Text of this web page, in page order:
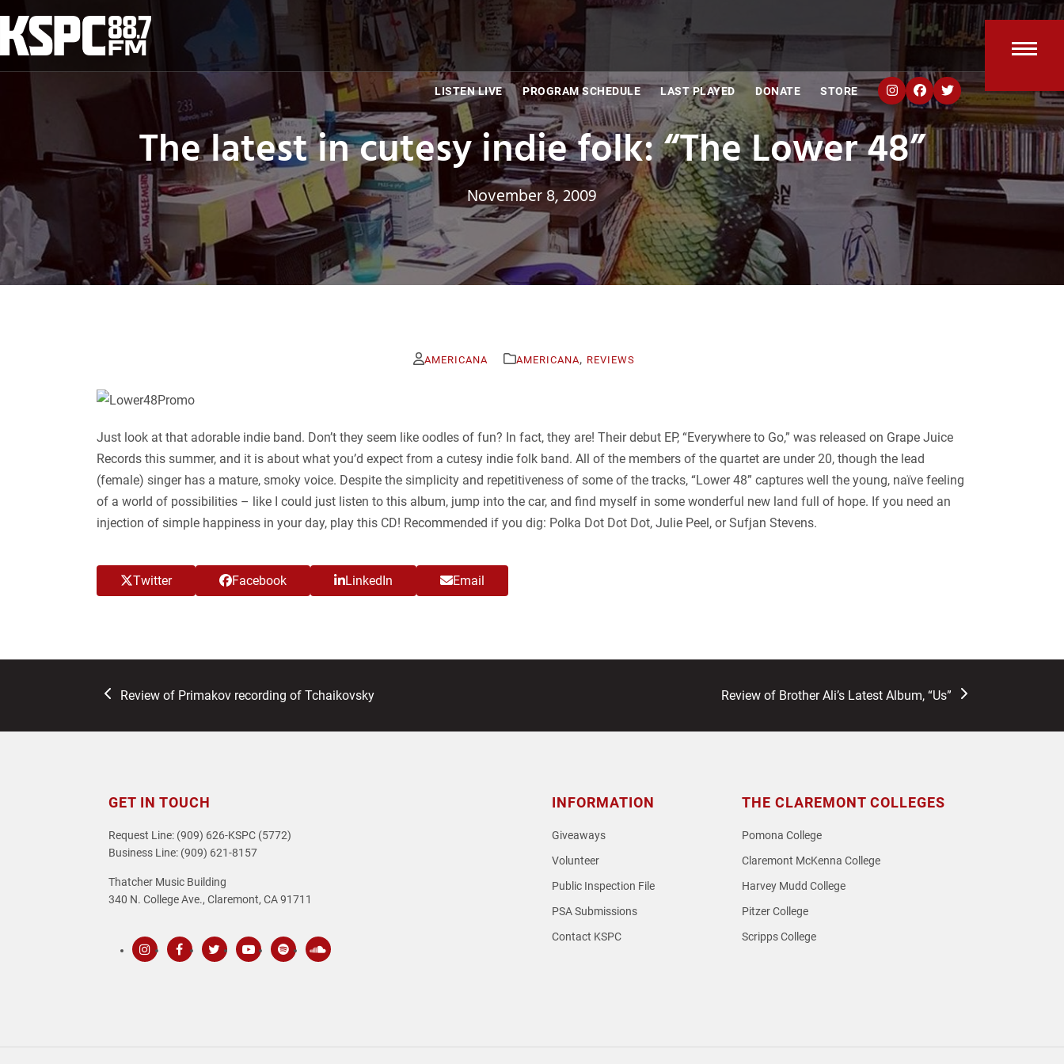
to
content
LISTEN LIVE PROGRAM SCHEDULE LAST PLAYED DONATE STORE
The latest in cutesy indie folk: “The Lower 48”
November 8, 2009
AMERICANA AMERICANA, REVIEWS
Just look at that adorable indie band. Don’t they seem like oodles of fun? In fact, they are! Their debut EP, “Everywhere to Go,” was released on Grape Juice
Records this summer, and it is about what you’d expect from a cutesy indie folk band. All of the members of the quartet are under 20, though the lead
(female) singer has a mature, smoky voice. Despite the simplicity and repetitiveness of some of the tracks, “Lower 48” captures well the young, naïve feeling
of a world of possibilities – like I could just listen to this album, jump into the car, and find myself in some wonderful new land full of hope. If you need an
injection of simple happiness in your day, play this CD! Recommended if you dig: Polka Dot Dot Dot, Julie Peel, or Sufjan Stevens.
Twitter Facebook LinkedIn Email
previous
Review of Primakov recording of Tchaikovsky
next
Review of Brother Ali’s Latest Album, “Us”
GET IN TOUCH
Request Line: (909) 626-KSPC (5772)
Business Line: (909) 621-8157
Thatcher Music Building
340 N. College Ave., Claremont, CA 91711
INFORMATION
Giveaways
Volunteer
Public Inspection File
PSA Submissions
Contact KSPC
THE CLAREMONT COLLEGES
Pomona College
Claremont McKenna College
Harvey Mudd College
Pitzer College
Scripps College